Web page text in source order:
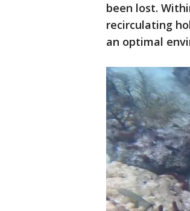
been lost.
recirculating
an optimal